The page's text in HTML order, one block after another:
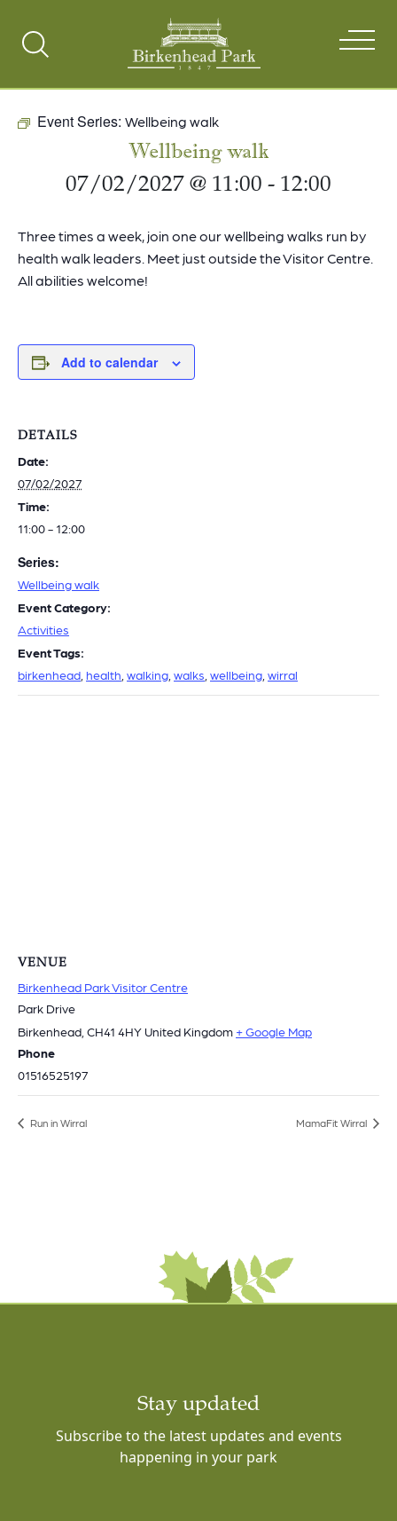
Search
Event Series: Wellbeing walk
Wellbeing walk
07/02/2027 @ 11:00 - 12:00
Three times a week, join one our wellbeing walks run by
health walk leaders. Meet just outside the Visitor Centre.
All abilities welcome!
Add to calendar
DETAILS
Date:
07/02/2027
Time:
11:00 - 12:00
Series:
Wellbeing walk
Event Category:
Activities
Event Tags:
birkenhead health walking walks wellbeing wirral
VENUE
Birkenhead Park Visitor Centre
Park Drive
Birkenhead CH41 4HY United Kingdom + Google Map
Phone
01516525197
Run in Wirral MamaFit Wirral
Stay updated
Subscribe to the latest updates and events
happening in your park